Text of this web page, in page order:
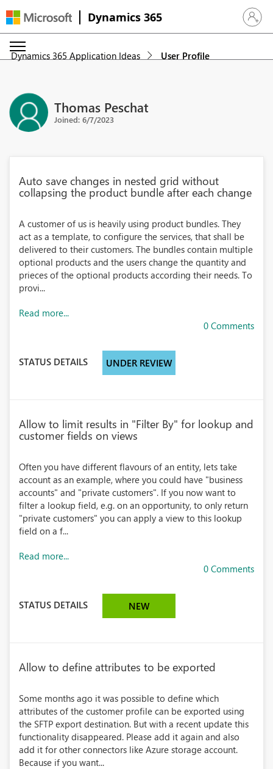
Dynamics 365 Sign in
Dynamics 365 Application Ideas User Profile
Thomas Peschat
Joined: 6/7/2023
Auto save changes in nested grid without
collapsing the product bundle after each change
A customer of us is heavily using product bundles. They
act as a template, to configure the services, that shall be
delivered to their customers. The bundles contain multiple
optional products and the users change the quantity and
prieces of the optional products according their needs. To
provi...
Read more...
0 Comments
STATUS DETAILS UNDER REVIEW
Allow to limit results in "Filter By" for lookup and
customer fields on views
Often you have different flavours of an entity, lets take
account as an example, where you could have "business
accounts" and "private customers". If you now want to
filter a lookup field, e.g. on an opportunity, to only return
"private customers" you can apply a view to this lookup
field on a f...
Read more...
0 Comments
STATUS DETAILS NEW
Allow to define attributes to be exported
Some months ago it was possible to define which
attributes of the customer profile can be exported using
the SFTP export destination. But with a recent update this
functionality disappeared. Please add it again and also
add it for other connectors like Azure storage account.
Because if you want...